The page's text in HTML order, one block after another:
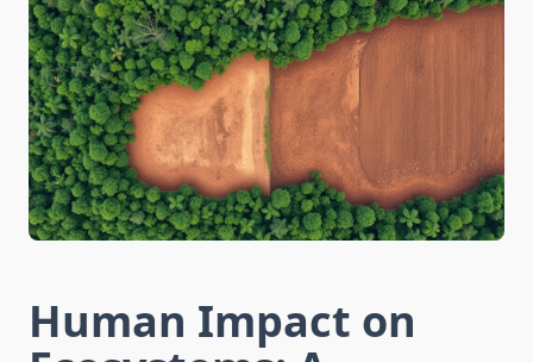
Human Impact on